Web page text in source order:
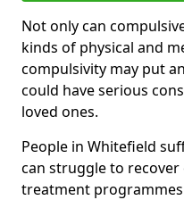
Not only can
kinds of physical and
compulsivity may put
could have serious
loved ones.
People in Whitefield
can struggle to
treatment